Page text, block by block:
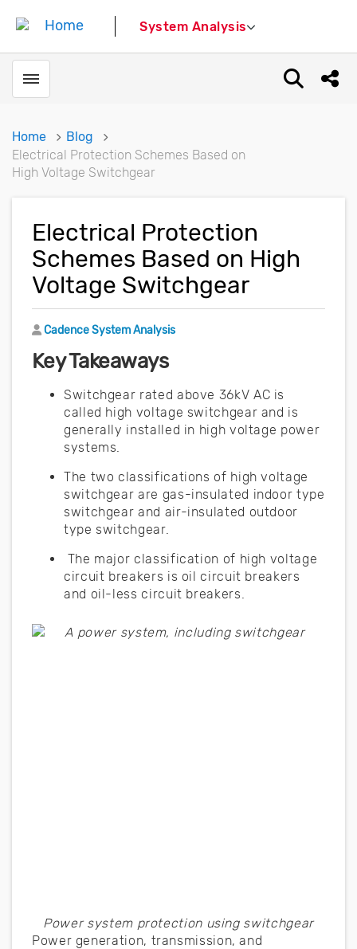
System Analysis
Toggle menubar Open
Home
Blog
Electrical Protection Schemes Based on
High Voltage Switchgear
Electrical Protection
Schemes Based on High
Voltage Switchgear
Author
Cadence System Analysis
Key Takeaways
Switchgear rated above 36kV AC is
called high voltage switchgear and is
generally installed in high voltage power
systems.
The two classifications of high voltage
switchgear are gas-insulated indoor type
switchgear and air-insulated outdoor
type switchgear.
The major classification of high voltage
circuit breakers is oil circuit breakers
and oil-less circuit breakers.
Power system protection using switchgear
Power generation, transmission, and